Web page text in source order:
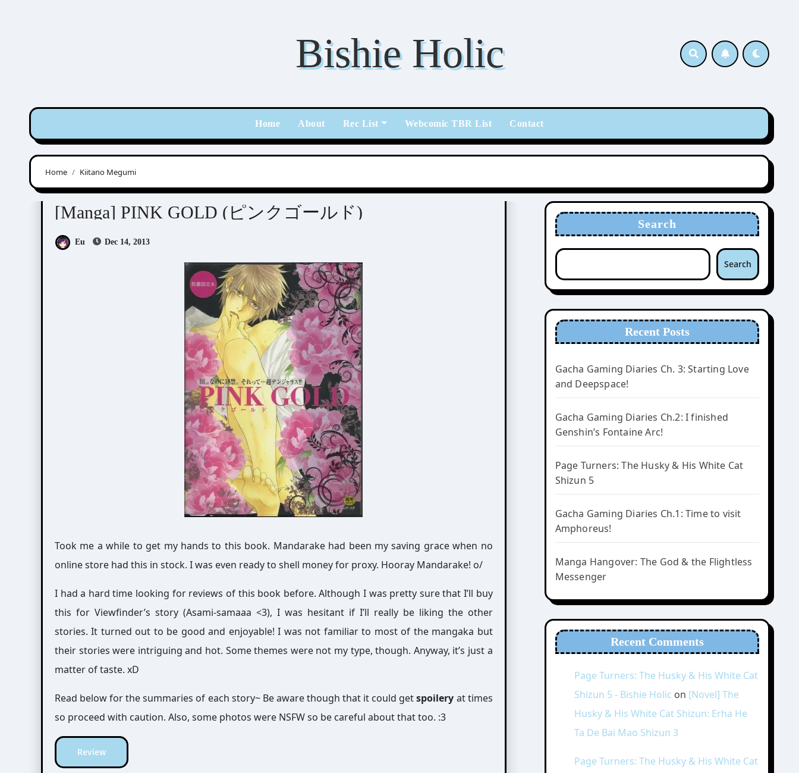
Bishie Holic
Home About Rec List Webcomic TBR List Contact
Home Kiitano Megumi
Anthologies
[Manga] PINK GOLD (ピンクゴールド)
Eu Dec 14, 2013
Took me a while to get my hands to this book. Mandarake had been my saving grace when no
online store had this in stock. I was even ready to shell money for proxy. Hooray Mandarake! o/
I had a hard time looking for reviews of this book before. Although I was pretty sure that I’ll buy
this for Viewfinder’s story (Asami-samaaa <3), I was hesitant if I’ll really be liking the other
stories. It turned out to be good and enjoyable! I was not familiar to most of the mangaka but
their stories were intriguing and hot. Some themes were not my type, though. Anyway, it’s just a
matter of taste. xD
Read below for the summaries of each story~ Be aware though that it could getspoilery at times
so proceed with caution. Also, some photos were NSFW so be careful about that too. :3
Review
Search
Search
Recent Posts
Gacha Gaming Diaries Ch. 3: Starting Love
and Deepspace!
Gacha Gaming Diaries Ch.2: I finished
Genshin’s Fontaine Arc!
Page Turners: The Husky & His White Cat
Shizun 5
Gacha Gaming Diaries Ch.1: Time to visit
Amphoreus!
Manga Hangover: The God & the Flightless
Messenger
Recent Comments
Page Turners: The Husky & His White Cat
Shizun 5 - Bishie Holic on [Novel] The
Husky & His White Cat Shizun: Erha He
Ta De Bai Mao Shizun 3
Page Turners: The Husky & His White Cat